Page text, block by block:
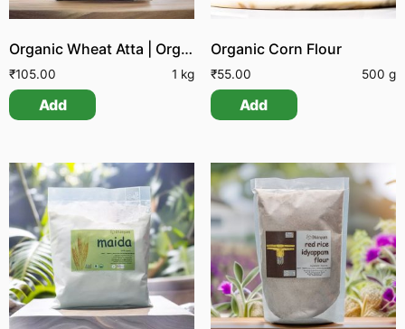
Organic Wheat Atta | Organic Whole Wheat Flour
₹105.00 1 kg
Add
Organic Corn Flour
₹55.00 500 g
Add